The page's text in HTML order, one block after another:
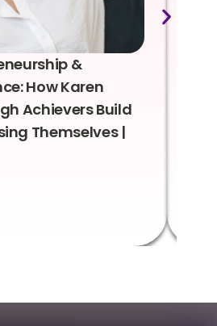
&
How Karen
Achievers Build
Themselves |